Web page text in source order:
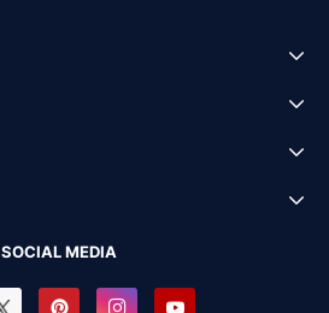
SOCIAL MEDIA